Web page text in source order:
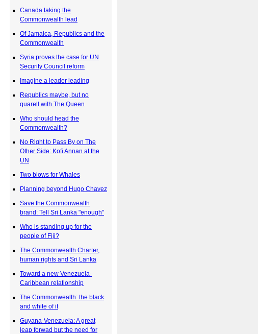
Canada taking the
Commonwealth lead
Of Jamaica, Republics and the
Commonwealth
Syria proves the case for UN
Security Council reform
Imagine a leader leading
Republics maybe, but no
quarell with The Queen
Who should head the
Commonwealth?
No Right to Pass By on The
Other Side: Kofi Annan at the
UN
Two blows for Whales
Planning beyond Hugo Chavez
Save the Commonwealth
brand: Tell Sri Lanka "enough"
Who is standing up for the
people of Fiji?
The Commonwealth Charter,
human rights and Sri Lanka
Toward a new Venezuela-
Caribbean relationship
The Commonwealth: the black
and white of it
Guyana-Venezuela: A great
leap forwad but the need for